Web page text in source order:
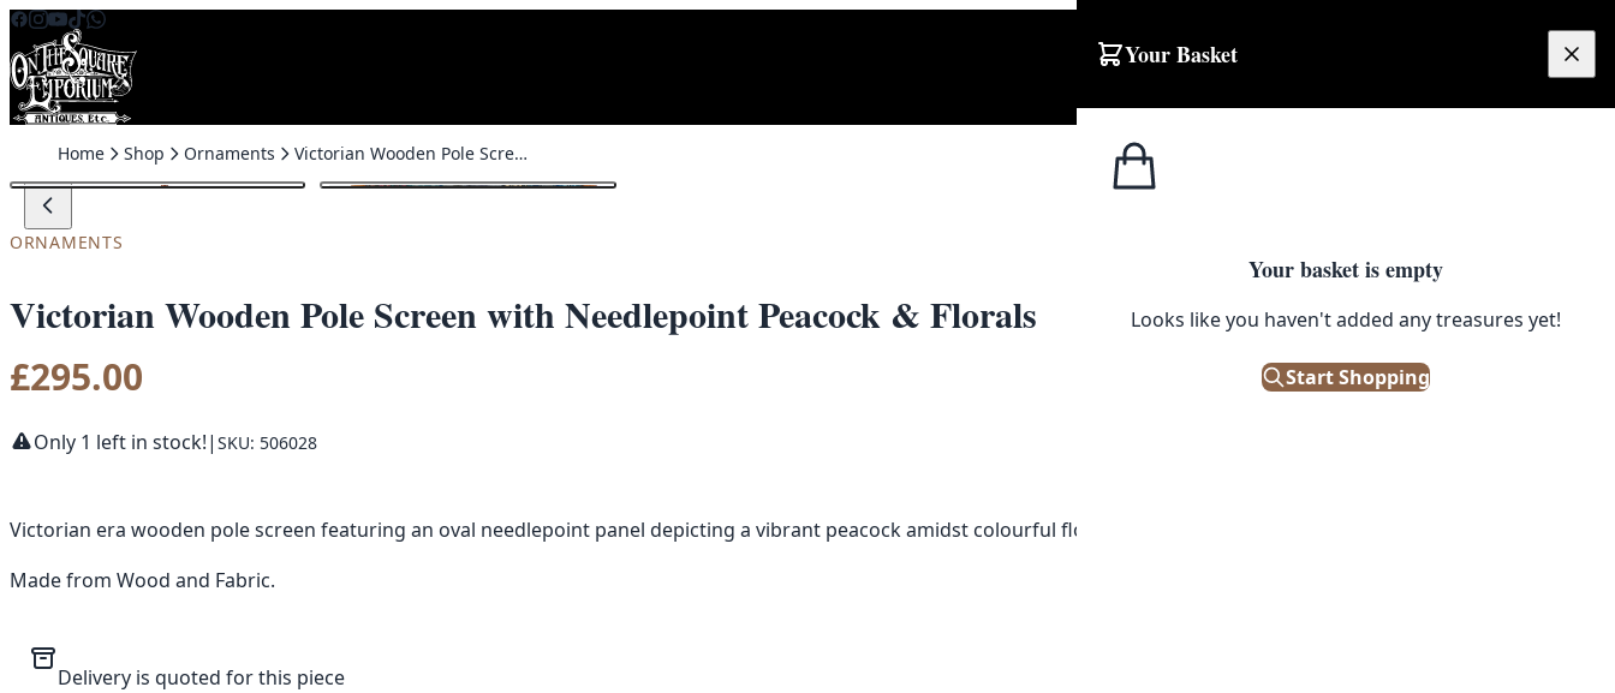
Skip to content
Your Basket
Your basket is empty
Looks like you haven't added any treasures yet!
Start Shopping
Home Shop Ornaments Victorian Wooden Pole Screen with Needlepoint Peacock & Florals
ORNAMENTS
Victorian Wooden Pole Screen with Needlepoint Peacock & Florals
£295.00
Only 1 left in stock!| SKU: 506028
Victorian era wooden pole screen featuring an oval needlepoint panel depicting a vibrant peacock amidst colourful floral motifs. Good condition.
Made from Wood and Fabric.
Delivery is quoted for this piece